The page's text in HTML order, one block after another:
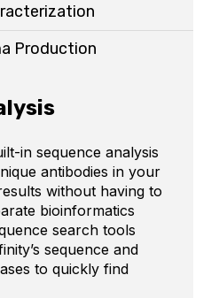
Production
in sequence analysis
antibodies in your
without having to
bioinformatics
search tools
sequence and
to quickly find